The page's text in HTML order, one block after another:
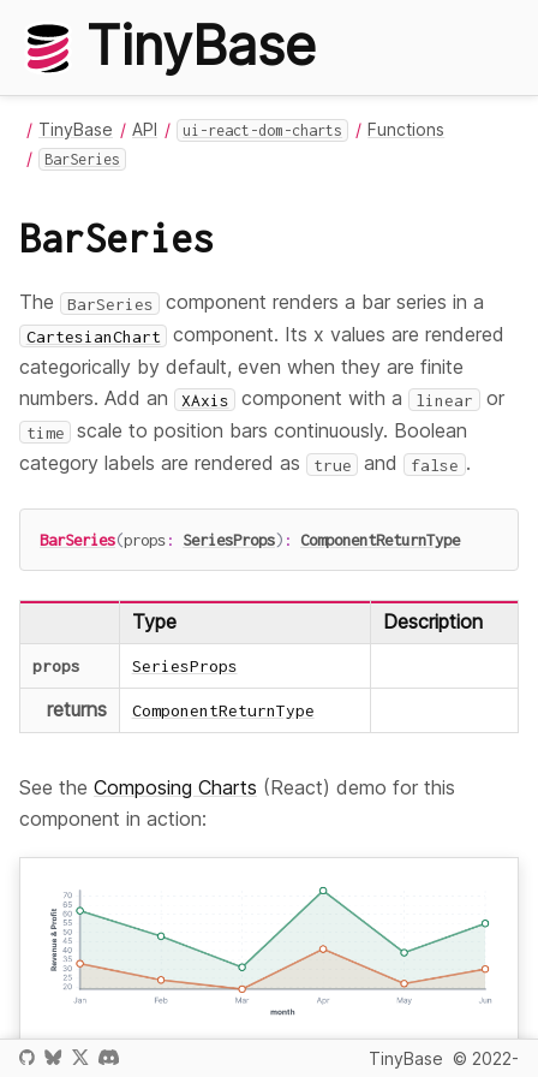
TinyBase
TinyBase API ui-react-dom-charts Functions
BarSeries
BarSeries
The BarSeries component renders a bar series in a
CartesianChart
component. Its x values are rendered
categorically by default, even when they are finite
numbers. Add an
XAxis component with a linear or
time
scale to position bars continuously. Boolean
category labels are rendered as
true and false .
BarSeries(props: SeriesProps) : ComponentReturnType
Type Description
props SeriesProps
returns ComponentReturnType
See the Composing Charts (React) demo for this
component in action:
TinyBase © 2022-